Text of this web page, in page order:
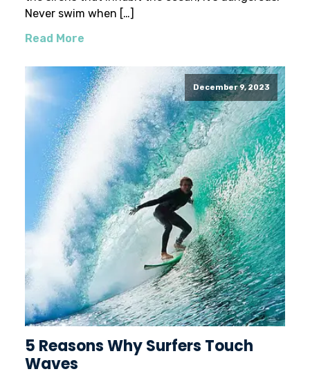
Never swim when […]
Read More
December 9, 2023
5 Reasons Why Surfers Touch
Waves